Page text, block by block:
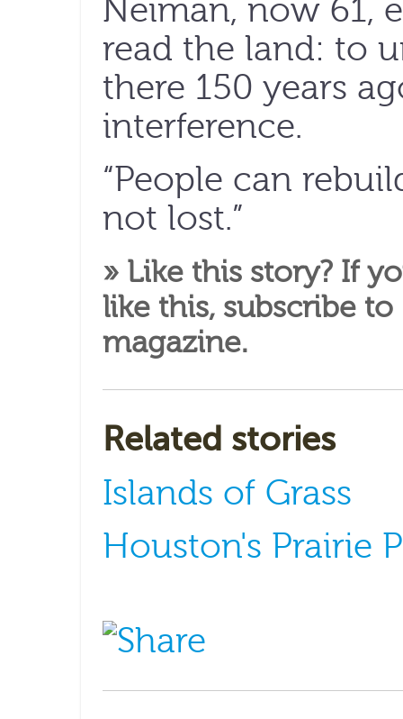
Neiman, now 61,
read the land: to
there 150 years
interference.
“People can
not lost.”
» Like this story? If
like this, subscribe to
magazine.
Related stories
Islands of Grass
Houston's Prairie